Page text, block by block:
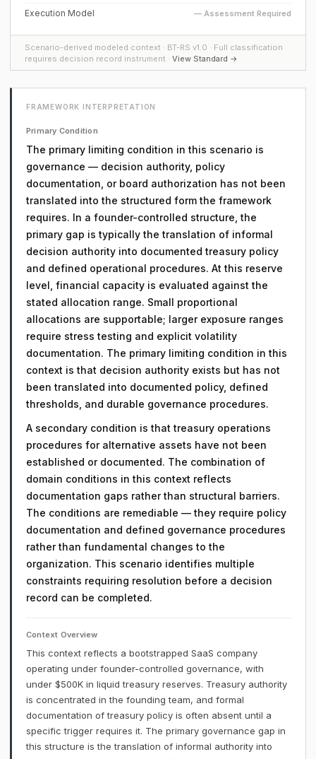
Execution Model — Assessment Required
Scenario-derived modeled context · BT-RS v1.0 · Full classification
requires decision record instrument · View Standard →
FRAMEWORK INTERPRETATION
Primary Condition
The primary limiting condition in this scenario is
governance — decision authority, policy
documentation, or board authorization has not been
translated into the structured form the framework
requires. In a founder-controlled structure, the
primary gap is typically the translation of informal
decision authority into documented treasury policy
and defined operational procedures. At this reserve
level, financial capacity is evaluated against the
stated allocation range. Small proportional
allocations are supportable; larger exposure ranges
require stress testing and explicit volatility
documentation. The primary limiting condition in this
context is that decision authority exists but has not
been translated into documented policy, defined
thresholds, and durable governance procedures.
A secondary condition is that treasury operations
procedures for alternative assets have not been
established or documented. The combination of
domain conditions in this context reflects
documentation gaps rather than structural barriers.
The conditions are remediable — they require policy
documentation and defined governance procedures
rather than fundamental changes to the
organization. This scenario identifies multiple
constraints requiring resolution before a decision
record can be completed.
Context Overview
This context reflects a bootstrapped SaaS company
operating under founder-controlled governance, with
under $500K in liquid treasury reserves. Treasury authority
is concentrated in the founding team, and formal
documentation of treasury policy is often absent until a
specific trigger requires it. The primary governance gap in
this structure is the translation of informal authority into